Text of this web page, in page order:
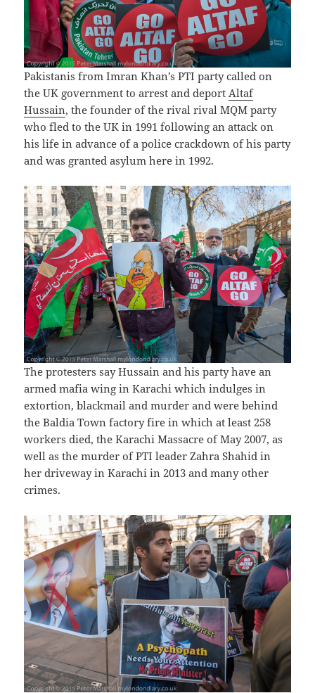
Pakistanis from Imran Khan’s PTI party called on
the UK government to arrest and deport Altaf
Hussain, the founder of the rival rival MQM party
who fled to the UK in 1991 following an attack on
his life in advance of a police crackdown of his party
and was granted asylum here in 1992.
The protesters say Hussain and his party have an
armed mafia wing in Karachi which indulges in
extortion, blackmail and murder and were behind
the Baldia Town factory fire in which at least 258
workers died, the Karachi Massacre of May 2007, as
well as the murder of PTI leader Zahra Shahid in
her driveway in Karachi in 2013 and many other
crimes.